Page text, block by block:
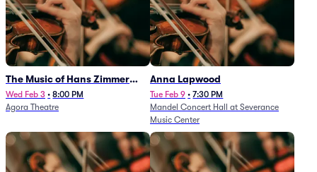
The Music of Hans Zimmer
and Others - A Celebration of
Film Music (Rescheduled from
Wed Feb 3 • 8:00 PM
Agora Theatre
Anna Lapwood
Tue Feb 9 • 7:30 PM
Mandel Concert Hall at Severance
Music Center